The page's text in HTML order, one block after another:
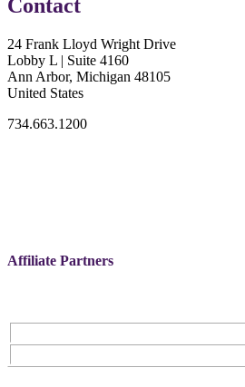
Contact
24 Frank Lloyd Wright Drive
Lobby L | Suite 4160
Ann Arbor, Michigan 48105
United States
734.663.1200
Affiliate Partners